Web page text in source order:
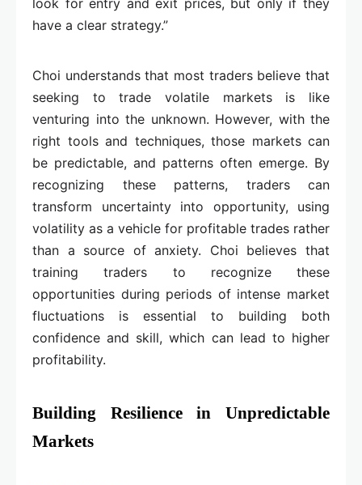
have a clear strategy.”
Choi understands that most traders believe that
seeking to trade volatile markets is like
venturing into the unknown. However, with the
right tools and techniques, those markets can
be predictable, and patterns often emerge. By
recognizing these patterns, traders can
transform uncertainty into opportunity, using
volatility as a vehicle for profitable trades rather
than a source of anxiety. Choi believes that
training traders to recognize these
opportunities during periods of intense market
fluctuations is essential to building both
confidence and skill, which can lead to higher
profitability.
Building Resilience in Unpredictable
Markets